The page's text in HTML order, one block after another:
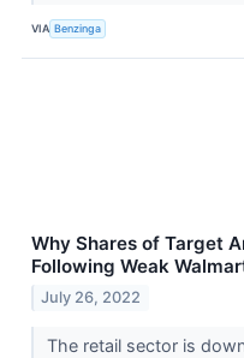
VIA Benzinga
Why Shares of Target
Following Weak
July 26, 2022
The retail sector is